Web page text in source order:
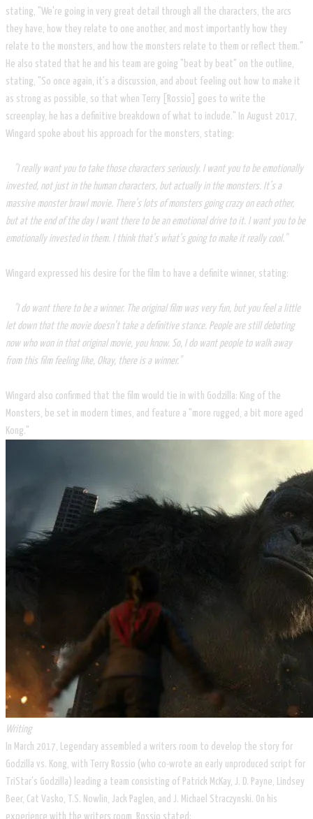
stating, "We're going in very great detail through all the characters, the arcs
they have, how they relate to one another, and most importantly how they
relate to the monsters, and how the monsters relate to them or reflect them."
He also stated that he and his team are going "beat by beat" on the outline,
stating, "So once again, it's a discussion, and about feeling out how to make it
as strong as possible, so that when Terry [Rossio] goes to write the
screenplay, he has a definitive breakdown of what to include." In August 2017,
Wingard spoke about his approach for the monsters, stating:
"I really want you to take those characters seriously. I want you to be emotionally
invested, not just in the human characters, but actually in the monsters. It’s a
massive monster brawl movie. There’s lots of monsters going crazy on each other,
but at the end of the day I want there to be an emotional drive to it. I want you to be
emotionally invested in them. I think that’s what’s going to make it really cool."
Wingard expressed his desire for the film to have a definite winner, stating:
"I do want there to be a winner. The original film was very fun, but you feel a little
let down that the movie doesn’t take a definitive stance. People are still debating
now who won in that original movie, you know. So, I do want people to walk away
from this film feeling like, Okay, there is a winner."
Wingard also confirmed that the film would tie in with Godzilla: King of the
Monsters, be set in modern times, and feature a "more rugged, a bit more aged
Kong."
Writing
In March 2017, Legendary assembled a writers room to develop the story for
Godzilla vs. Kong, with Terry Rossio (who co-wrote an early unproduced script for
TriStar's Godzilla) leading a team consisting of Patrick McKay, J. D. Payne, Lindsey
Beer, Cat Vasko, T.S. Nowlin, Jack Paglen, and J. Michael Straczynski. On his
experience with the writers room, Rossio stated: